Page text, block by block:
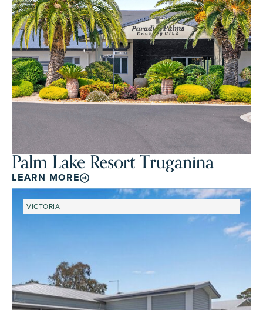
Palm Lake Resort Truganina
LEARN MORE
VICTORIA